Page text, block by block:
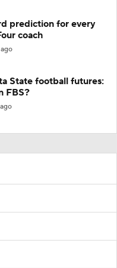
prediction for every
coach
State football futures:
FBS?